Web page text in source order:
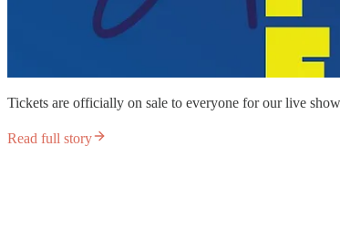
Tickets are officially on sale to everyone for our live
Read full story